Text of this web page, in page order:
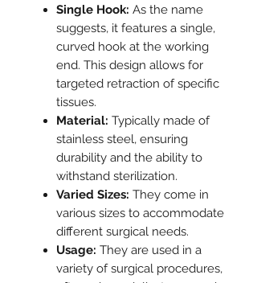
Single Hook: As the name
suggests, it features a single,
curved hook at the working
end. This design allows for
targeted retraction of specific
tissues.
Material: Typically made of
stainless steel, ensuring
durability and the ability to
withstand sterilization.
Varied Sizes: They come in
various sizes to accommodate
different surgical needs.
Usage: They are used in a
variety of surgical procedures,